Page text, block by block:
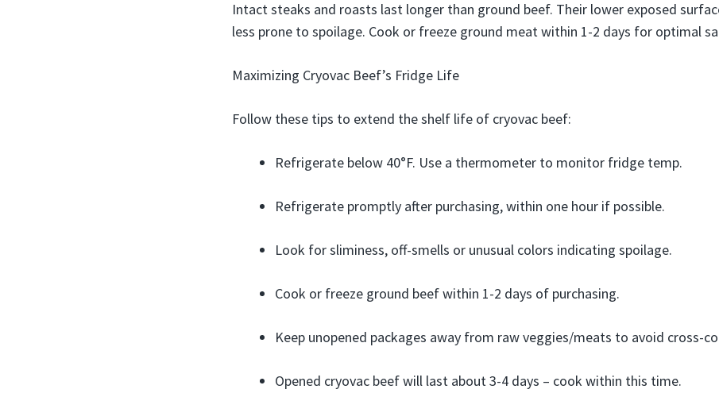
Intact steaks and roasts last longer than ground beef. Their lower exposed
less prone to spoilage. Cook or freeze ground meat within 1-2 days for optimal
Maximizing Cryovac Beef’s Fridge Life
Follow these tips to extend the shelf life of cryovac beef:
Refrigerate below 40°F. Use a thermometer to monitor fridge temp.
Refrigerate promptly after purchasing, within one hour if possible.
Look for sliminess, off-smells or unusual colors indicating spoilage.
Cook or freeze ground beef within 1-2 days of purchasing.
Keep unopened packages away from raw veggies/meats to avoid cross-
Opened cryovac beef will last about 3-4 days – cook within this time.